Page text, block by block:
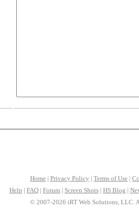
Home | Privacy Policy | Terms of Use |
Help | FAQ | Forum | Screen Shots | HS Blog |
© 2007-2026 iRT Web Solutions, LLC.